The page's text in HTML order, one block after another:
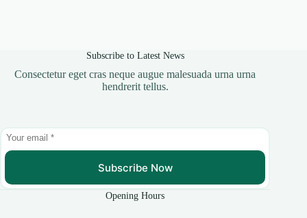
Subscribe to Latest News
Consectetur eget cras neque augue malesuada urna urna
hendrerit tellus.
Subscribe Now
Opening Hours